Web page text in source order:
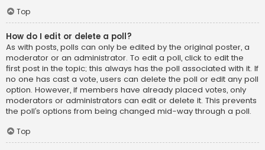
Top
How do I edit or delete a poll?
As with posts, polls can only be edited by the original poster, a
moderator or an administrator. To edit a poll, click to edit the
first post in the topic; this always has the poll associated with it. If
no one has cast a vote, users can delete the poll or edit any poll
option. However, if members have already placed votes, only
moderators or administrators can edit or delete it. This prevents
the poll’s options from being changed mid-way through a poll.
Top